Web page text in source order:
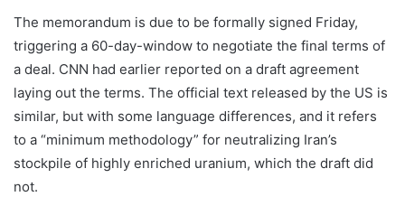
The memorandum is due to be formally signed Friday,
triggering a 60-day-window to negotiate the final terms of
a deal. CNN had earlier reported on a draft agreement
laying out the terms. The official text released by the US is
similar, but with some language differences, and it refers
to a “minimum methodology” for neutralizing Iran’s
stockpile of highly enriched uranium, which the draft did
not.